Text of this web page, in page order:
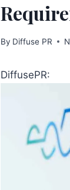
By Diffuse PR
DiffusePR: